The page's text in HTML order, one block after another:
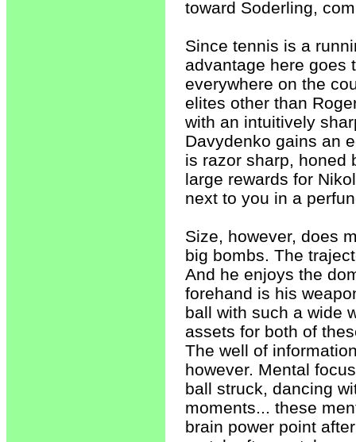
toward Soderling,
Since tennis is a
advantage here goes
everywhere on the
elites other than
with an intuitively
Davydenko gains an
is razor sharp, honed
large rewards for
next to you in a
Size, however, does
big bombs. The
And he enjoys the
forehand is his
ball with such a wide
assets for both of
The well of
however. Mental
ball struck, dancing
moments... these
brain power point